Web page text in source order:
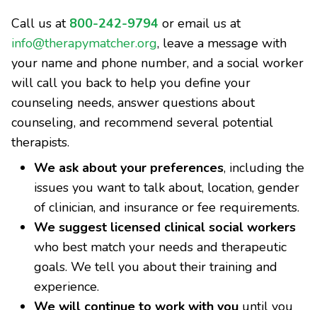
Call us at 800-242-9794 or email us at
info@therapymatcher.org, leave a message with
your name and phone number, and a social worker
will call you back to help you define your
counseling needs, answer questions about
counseling, and recommend several potential
therapists.
We ask about your preferences, including the
issues you want to talk about, location, gender
of clinician, and insurance or fee requirements.
We suggest licensed clinical social workers
who best match your needs and therapeutic
goals. We tell you about their training and
experience.
We will continue to work with you until you